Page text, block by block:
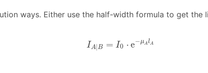
ways. Either use the half-width formula to get the
IA|B = I0 ⋅ e−μ AlA
IA 0⋅ μAlA